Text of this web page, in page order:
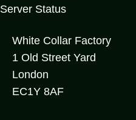
Server Status
White Collar Factory
1 Old Street Yard
London
EC1Y 8AF